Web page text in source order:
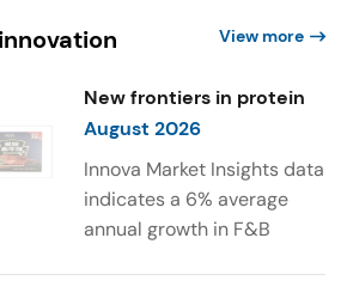
View more
New frontiers in protein
August 2026
Innova Market Insights data
indicates a 6% average
annual growth in F&B